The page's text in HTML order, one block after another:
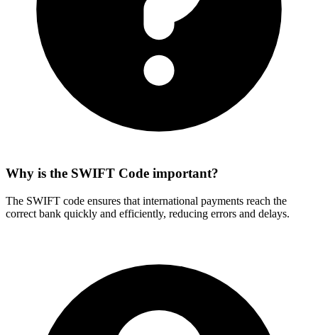
Why is the SWIFT Code important?
The SWIFT code ensures that international payments reach the
correct bank quickly and efficiently, reducing errors and delays.